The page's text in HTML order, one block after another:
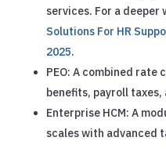
services. For a deeper
Solutions For HR
2025.
PEO: A combined rate
benefits, payroll
Enterprise HCM: A
scales with advanced